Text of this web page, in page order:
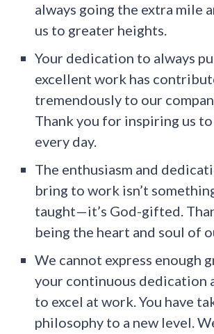
always going the extra mile
us to greater heights.
Your dedication to always
excellent work has
tremendously to our
Thank you for inspiring us
every day.
The enthusiasm and
bring to work isn’t
taught—it’s God-gifted.
being the heart and soul of
We cannot express enough
your continuous dedication
to excel at work. You have
philosophy to a new level.